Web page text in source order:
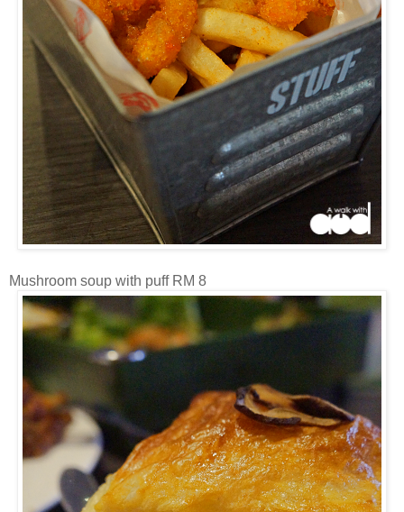
Mushroom soup with puff RM 8